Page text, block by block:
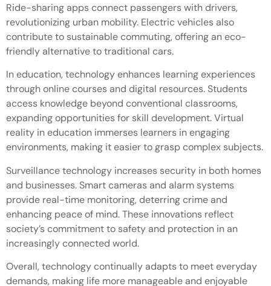
Ride-sharing apps connect passengers with drivers,
revolutionizing urban mobility. Electric vehicles also
contribute to sustainable commuting, offering an eco-
friendly alternative to traditional cars.
In education, technology enhances learning experiences
through online courses and digital resources. Students
access knowledge beyond conventional classrooms,
expanding opportunities for skill development. Virtual
reality in education immerses learners in engaging
environments, making it easier to grasp complex subjects.
Surveillance technology increases security in both homes
and businesses. Smart cameras and alarm systems
provide real-time monitoring, deterring crime and
enhancing peace of mind. These innovations reflect
society’s commitment to safety and protection in an
increasingly connected world.
Overall, technology continually adapts to meet everyday
demands, making life more manageable and enjoyable